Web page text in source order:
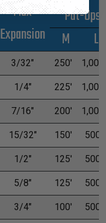
Max
Expansion
*Put-Ups
M
L
3/32" 250' 1,000'
1/4" 225' 1,000'
7/16" 200' 1,000'
15/32" 150' 500'
1/2" 125' 500'
5/8" 125' 500'
3/4" 100' 500'